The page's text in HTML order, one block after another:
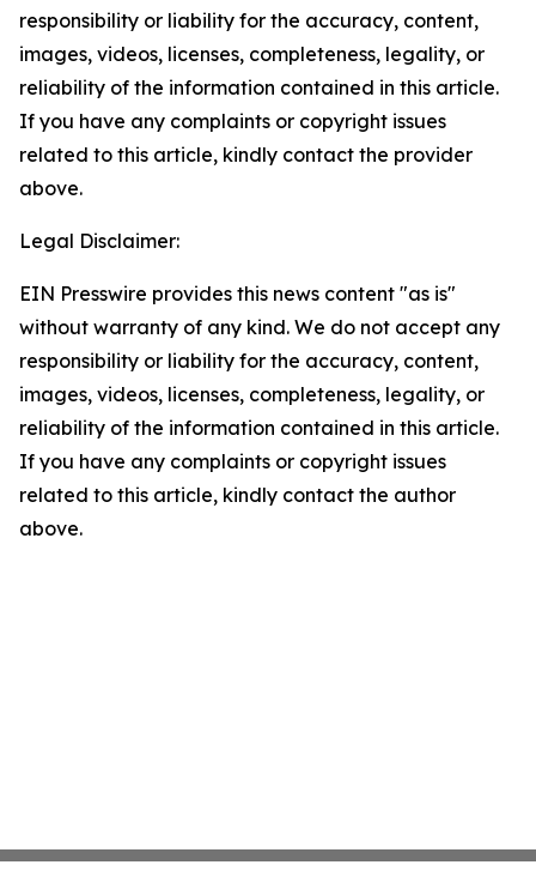
responsibility or liability for the accuracy, content,
images, videos, licenses, completeness, legality, or
reliability of the information contained in this article.
If you have any complaints or copyright issues
related to this article, kindly contact the provider
above.
Legal Disclaimer:
EIN Presswire provides this news content "as is"
without warranty of any kind. We do not accept any
responsibility or liability for the accuracy, content,
images, videos, licenses, completeness, legality, or
reliability of the information contained in this article.
If you have any complaints or copyright issues
related to this article, kindly contact the author
above.